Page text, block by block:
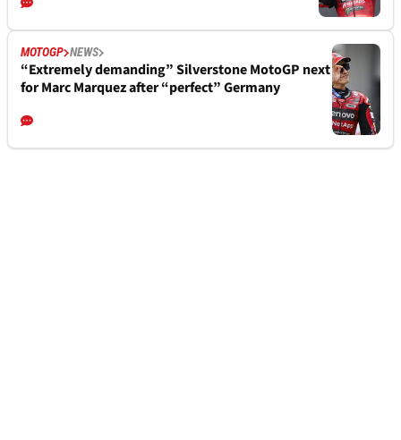
MOTOGP NEWS
“Extremely demanding” Silverstone MotoGP next
for Marc Marquez after “perfect” Germany